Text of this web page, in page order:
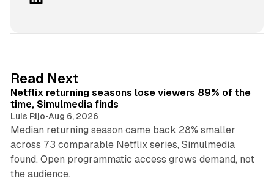
I
n
Read Next
Netflix returning seasons lose viewers 89% of the
time, Simulmedia finds
Luis Rijo•Aug 6, 2026
Median returning season came back 28% smaller
across 73 comparable Netflix series, Simulmedia
found. Open programmatic access grows demand, not
the audience.